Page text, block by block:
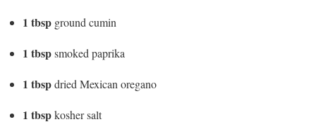
1 tbsp ground cumin
1 tbspsmoked paprika
1 tbspdried Mexican oregano
1 tbspkosher salt